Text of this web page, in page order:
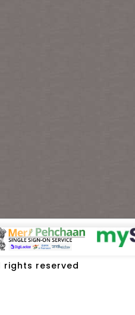
rights reserved